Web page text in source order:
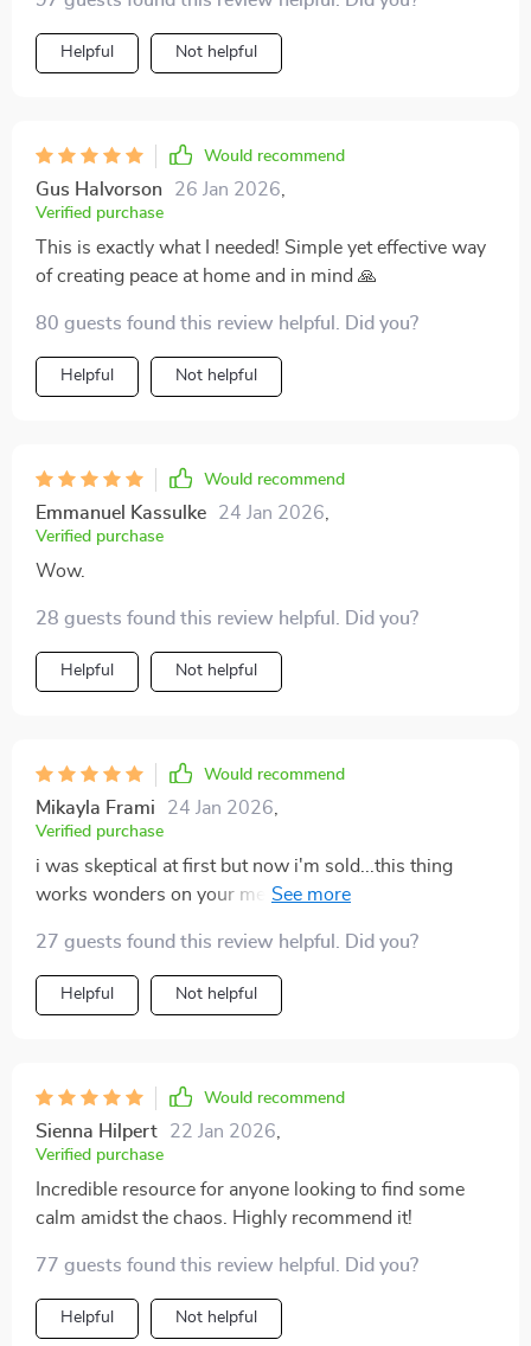
But thanks to this fantastic tool, there's finally some
tranquility at home & within myself now. As soon as
you download it, you can put it into action—no waiting
Helpful Not helpful
Would recommend
Gus Halvorson 26 Jan 2026
Verified purchase
This is exactly what I needed! Simple yet effective way
of creating peace at home and in mind 🙏
80 guests found this review helpful. Did you?
Helpful Not helpful
Would recommend
Emmanuel Kassulke 24 Jan 2026
Verified purchase
Wow.
28 guests found this review helpful. Did you?
Helpful Not helpful
Would recommend
Mikayla Frami 24 Jan 2026
Verified purchase
i was skeptical at first but now i'm sold...this thing
works wonders on your mental health 😊 no more
27 guests found this review helpful. Did you?
Helpful Not helpful
Would recommend
Sienna Hilpert 22 Jan 2026
Verified purchase
Incredible resource for anyone looking to find some
calm amidst the chaos. Highly recommend it!
77 guests found this review helpful. Did you?
Helpful Not helpful